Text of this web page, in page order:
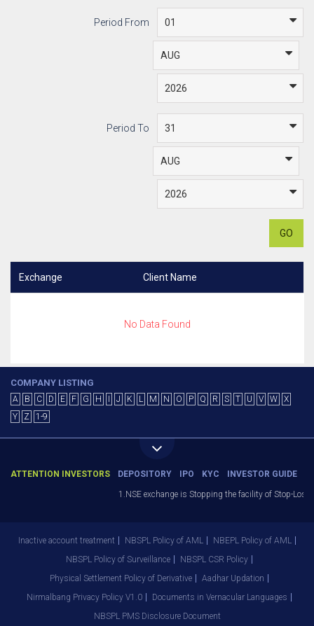
Period From
Period To
GO
Exchange Client Name
No Data Found
COMPANY LISTING
A B C D E F G H J K L M N O P Q R S T U V W
X
Y
Z 1-9
ATTENTION INVESTORS DEPOSITORY IPO KYC INVESTOR GUIDE
1.NSE exchange is Stopping the facility of Stop-
Inactive account treatment NBSPL Policy of AML
NBEPL Policy of AML
NBSPL Policy of Surveillance
NBSPL CSR Policy
Physical Settlement Policy of Derivative
Aadhar Updation
Nirmalbang Privacy Policy V1.0
Documents in Vernacular Languages
NBSPL PMS Disclosure Document